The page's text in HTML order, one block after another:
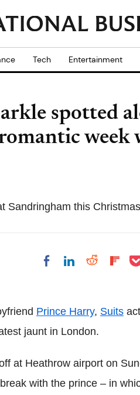
Tech Entertainment
spotted
week
Sandringham this
Share onShare on
Share
Prince Harry, Suits
jaunt in London.
at Heathrow airport on
with the prince – in